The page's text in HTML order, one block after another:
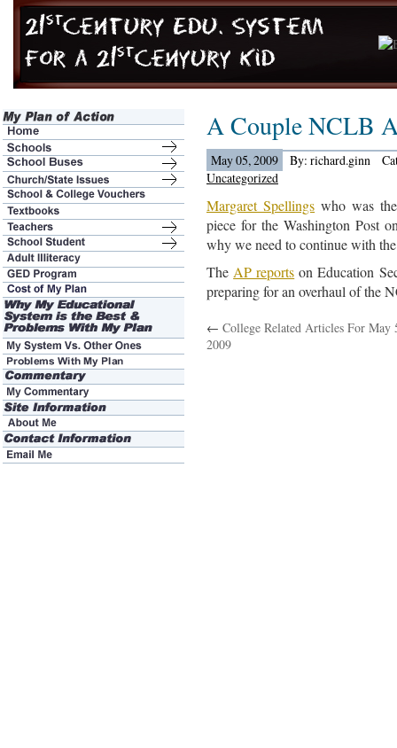
A Couple NCLB
May 05, 2009 By: richard.ginn
Uncategorized
Margaret Spellings who was
piece for the Washington Post
why we need to continue with
TheAP reports on Education
preparing for an overhaul of the
← College Related Articles For May
2009